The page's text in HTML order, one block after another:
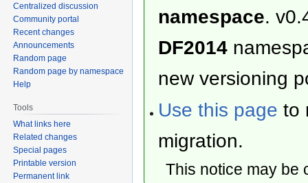
namespace.
DF2014
new versioning
Use this page to
migration.
This notice may
Centralized discussion
Community portal
Recent changes
Announcements
Random page
Random page by namespace
Help
Tools
What links here
Related changes
Special pages
Printable version
Permanent link